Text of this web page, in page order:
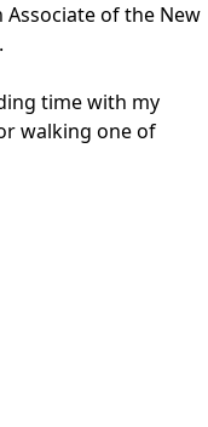
Associate of the New
time with my
walking one of